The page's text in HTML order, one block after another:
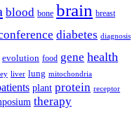
blood bone brain breast
diabetes diagnosis
evolution food gene health
liver lung mitochondria
plant protein receptor
therapy